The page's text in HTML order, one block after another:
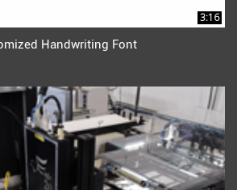
3:16
Handwriting Font